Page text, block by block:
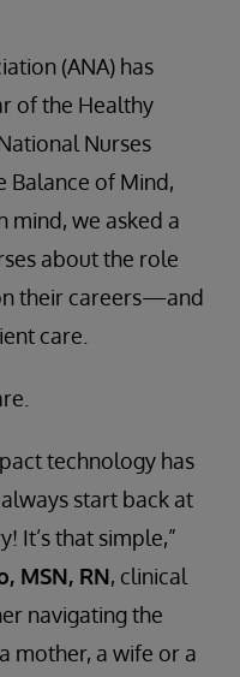
(ANA) has
of the Healthy
Nurses
Balance of Mind,
mind, we asked a
about the role
their careers—and
care.
technology has
start back at
It’s that simple,”
MSN, RN, clinical
navigating the
mother, a wife or a